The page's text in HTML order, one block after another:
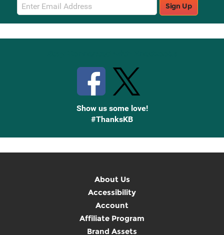
Sign
Up
Sign Up
Show us some love!
#ThanksKB
About Us
Accessibility
Account
Affiliate Program
Brand Assets